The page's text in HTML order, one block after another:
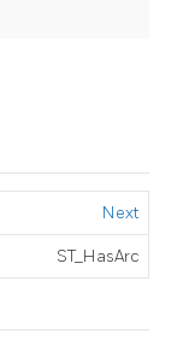
Next
ST_HasArc